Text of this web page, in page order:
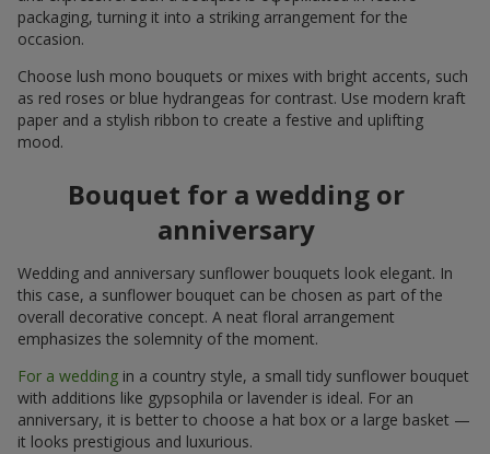
packaging, turning it into a striking arrangement for the
occasion.
Choose lush mono bouquets or mixes with bright accents, such
as red roses or blue hydrangeas for contrast. Use modern kraft
paper and a stylish ribbon to create a festive and uplifting
mood.
Bouquet for a wedding or
anniversary
Wedding and anniversary sunflower bouquets look elegant. In
this case, a sunflower bouquet can be chosen as part of the
overall decorative concept. A neat floral arrangement
emphasizes the solemnity of the moment.
For a wedding in a country style, a small tidy sunflower bouquet
with additions like gypsophila or lavender is ideal. For an
anniversary, it is better to choose a hat box or a large basket —
it looks prestigious and luxurious.